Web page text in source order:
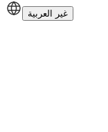
غير العربية